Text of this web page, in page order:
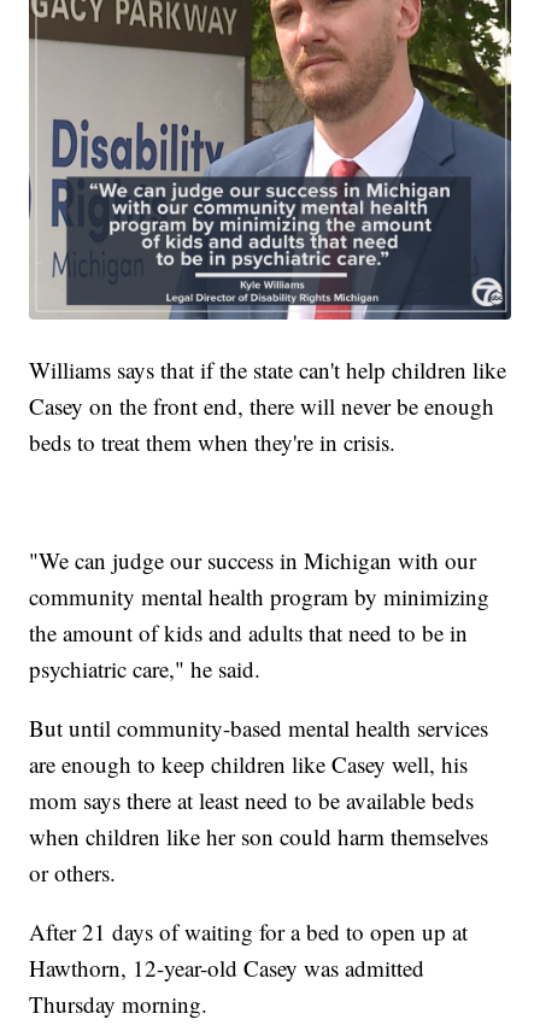
Williams says that if the state can't help children like
Casey on the front end, there will never be enough
beds to treat them when they're in crisis.
"We can judge our success in Michigan with our
community mental health program by minimizing
the amount of kids and adults that need to be in
psychiatric care," he said.
But until community-based mental health services
are enough to keep children like Casey well, his
mom says there at least need to be available beds
when children like her son could harm themselves
or others.
After 21 days of waiting for a bed to open up at
Hawthorn, 12-year-old Casey was admitted
Thursday morning.